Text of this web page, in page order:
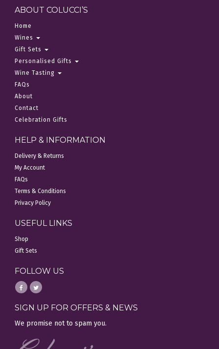
ABOUT COLUCCI’S
Home
Wines
Gift Sets
Personalised Gifts
Wine Tasting
FAQs
About
Contact
Celebration Gifts
HELP & INFORMATION
Delivery & Returns
My Account
FAQs
Terms & Conditions
Privacy Policy
USEFUL LINKS
Shop
Gift Sets
FOLLOW US
SIGN UP FOR OFFERS & NEWS
We promise not to spam you.